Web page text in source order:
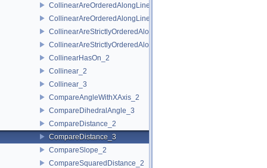
CollinearAreOrderedAlongLine_2
CollinearAreOrderedAlongLine_3
CollinearAreStrictlyOrderedAlongLine_2
CollinearAreStrictlyOrderedAlongLine_3
CollinearHasOn_2
Collinear_2
Collinear_3
CompareAngleWithXAxis_2
CompareDihedralAngle_3
CompareDistance_2
CompareDistance_3
CompareSlope_2
CompareSquaredDistance_2